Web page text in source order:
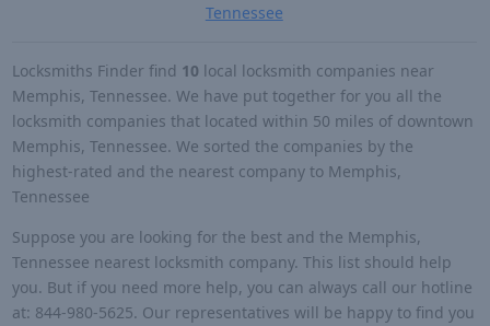
Tennessee
Locksmiths Finder find 10 local locksmith companies near
Memphis, Tennessee. We have put together for you all the
locksmith companies that located within 50 miles of downtown
Memphis, Tennessee. We sorted the companies by the
highest-rated and the nearest company to Memphis,
Tennessee
Suppose you are looking for the best and the Memphis,
Tennessee nearest locksmith company. This list should help
you. But if you need more help, you can always call our hotline
at: 844-980-5625. Our representatives will be happy to find you